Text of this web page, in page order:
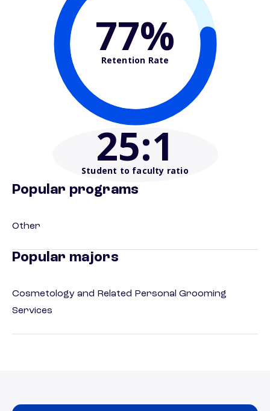
77%
Retention Rate
25:1
Student to faculty ratio
Popular programs
Other
Popular majors
Cosmetology and Related Personal Grooming
Services